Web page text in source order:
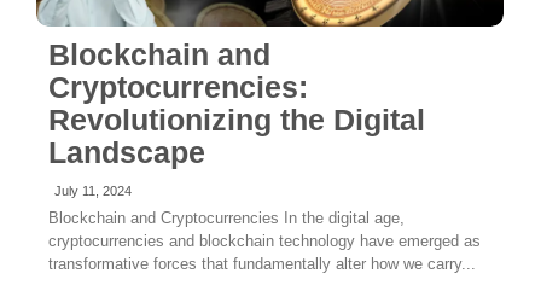
Blockchain and
Cryptocurrencies:
Revolutionizing the Digital
Landscape
July 11, 2024
Blockchain and Cryptocurrencies In the digital age,
cryptocurrencies and blockchain technology have emerged as
transformative forces that fundamentally alter how we carry...